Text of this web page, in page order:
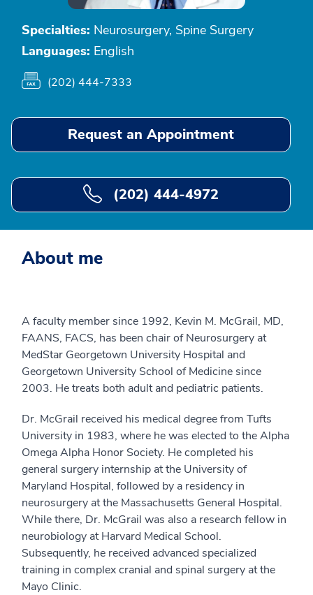
Specialties: Neurosurgery, Spine Surgery
Languages: English
(202) 444-7333
Request an Appointment
(202) 444-4972
About me
A faculty member since 1992, Kevin M. McGrail, MD,
FAANS, FACS, has been chair of Neurosurgery at
MedStar Georgetown University Hospital and
Georgetown University School of Medicine since
2003. He treats both adult and pediatric patients.
Dr. McGrail received his medical degree from Tufts
University in 1983, where he was elected to the Alpha
Omega Alpha Honor Society. He completed his
general surgery internship at the University of
Maryland Hospital, followed by a residency in
neurosurgery at the Massachusetts General Hospital.
While there, Dr. McGrail was also a research fellow in
neurobiology at Harvard Medical School.
Subsequently, he received advanced specialized
training in complex cranial and spinal surgery at the
Mayo Clinic.